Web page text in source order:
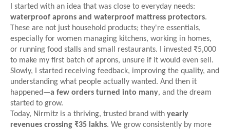
I started with an idea that was close to everyday needs:
waterproof aprons and waterproof mattress protectors.
These are not just household products; they're essentials,
especially for women managing kitchens, working in homes,
or running food stalls and small restaurants. I invested ₹5,000
to make my first batch of aprons, unsure if it would even sell.
Slowly, I started receiving feedback, improving the quality, and
understanding what people actually wanted. And then it
happened—a few orders turned into many, and the dream
started to grow.
Today, Nirmitz is a thriving, trusted brand with yearly
revenues crossing ₹35 lakhs. We grow consistently by more